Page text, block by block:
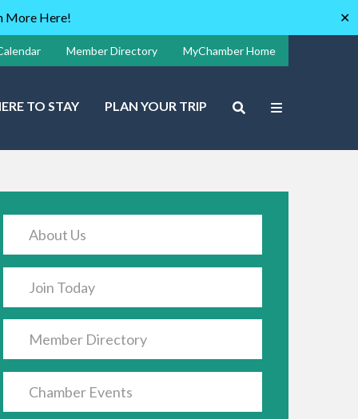
More Here! ✕
Member Directory MyChamber Home
TO STAY PLAN YOUR TRIP
About Us
Join Today
Member Directory
Chamber Events